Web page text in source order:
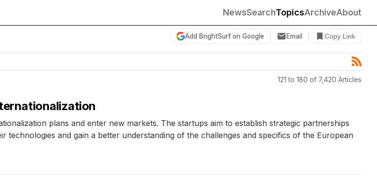
NewsSearchTopicsArchiveAbout
Add BrightSurf on Google Email Copy Link
121 to 180 of 7,420 Articles
plans and enter new markets. The startups aim to establish strategic partnerships
technologies and gain a better understanding of the challenges and specifics of the European